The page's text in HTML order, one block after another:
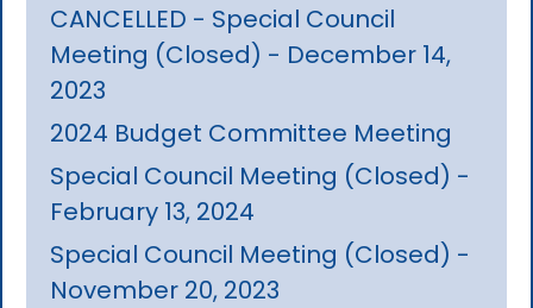
CANCELLED - Special Council
Meeting (Closed) - December 14,
2023
2024 Budget Committee Meeting
Special Council Meeting (Closed) -
February 13, 2024
Special Council Meeting (Closed) -
November 20, 2023